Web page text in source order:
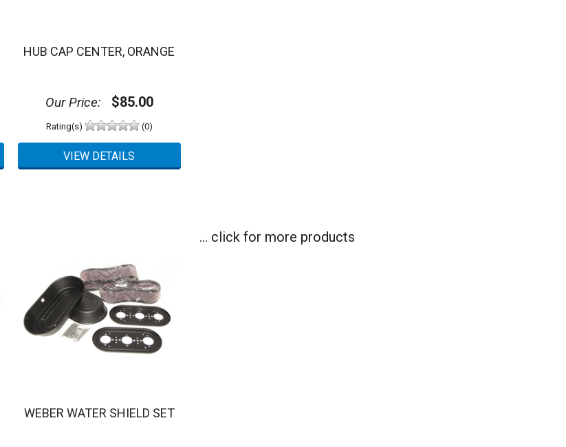
HUB CAP CENTER, ORANGE
Our Price: $85.00
Rating(s) (0)
WEBER WATER SHIELD SET
... click for more products